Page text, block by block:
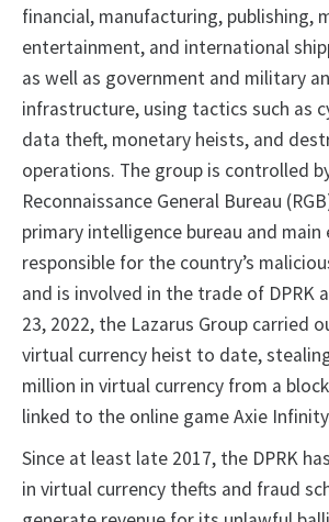
financial, manufacturing, publishing,
entertainment, and international
as well as government and military
infrastructure, using tactics such as
data theft, monetary heists, and
operations. The group is controlled
Reconnaissance General Bureau
primary intelligence bureau and
responsible for the country’s
and is involved in the trade of DPRK
23, 2022, the Lazarus Group carried
virtual currency heist to date,
million in virtual currency from a
linked to the online game Axie
Since at least late 2017, the DPRK
in virtual currency thefts and fraud